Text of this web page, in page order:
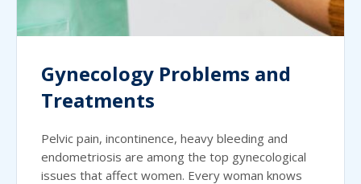
Gynecology Problems and
Treatments
Pelvic pain, incontinence, heavy bleeding and
endometriosis are among the top gynecological
issues that affect women. Every woman knows